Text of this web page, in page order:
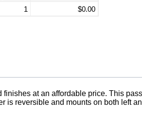
1
$0.00
at an affordable price. This
reversible and mounts on both left